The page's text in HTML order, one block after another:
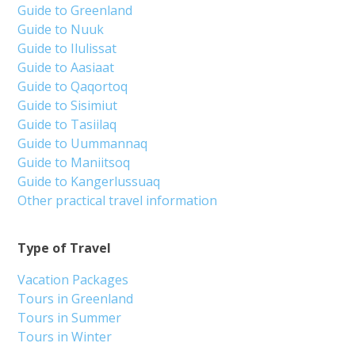
Type of Travel
Vacation Packages
Tours in Greenland
Tours in Summer
Tours in Winter
Guide to Greenland
Guide to Nuuk
Guide to Ilulissat
Guide to Aasiaat
Guide to Qaqortoq
Guide to Sisimiut
Guide to Tasiilaq
Guide to Uummannaq
Guide to Maniitsoq
Guide to Kangerlussuaq
Other practical travel information